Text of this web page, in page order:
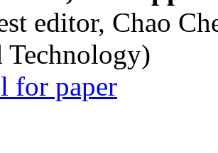
editor, Chao
Technology)
for paper